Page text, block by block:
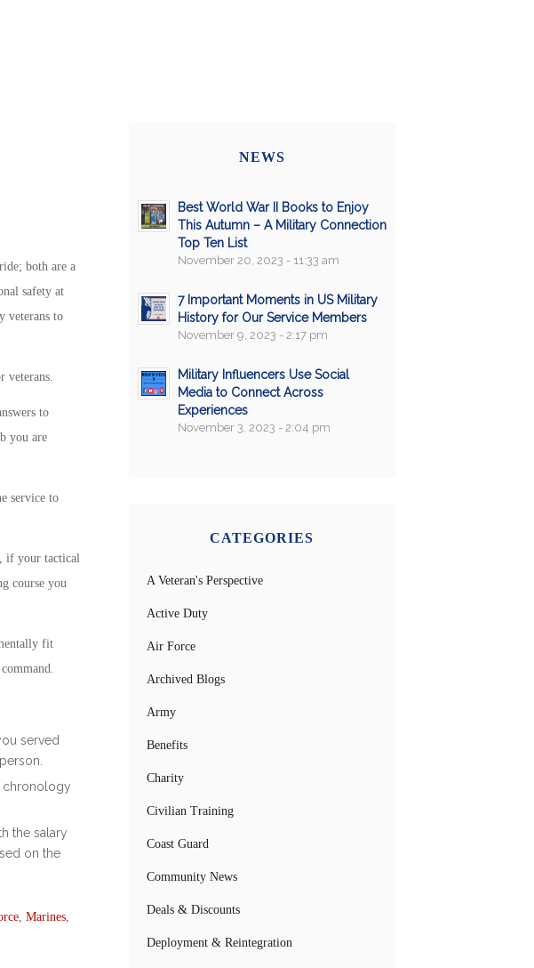
both are a
safety at
veterans to
veterans.
to
you are
service to
if your tactical
course you
fit
served
chronology
the salary
on the
, Marines,
NEWS
Best World War II Books to Enjoy
This Autumn – A Military Connection
Top Ten List
November 20, 2023 - 11:33 am
7 Important Moments in US Military
History for Our Service Members
November 9, 2023 - 2:17 pm
Military Influencers Use Social
Media to Connect Across
Experiences
November 3, 2023 - 2:04 pm
CATEGORIES
A Veteran's Perspective
Active Duty
Air Force
Archived Blogs
Army
Benefits
Charity
Civilian Training
Coast Guard
Community News
Deals & Discounts
Deployment & Reintegration